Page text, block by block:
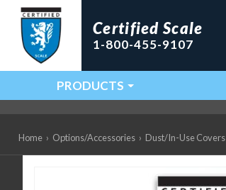
Certified Scale
1-800-455-9107
Main Navigation
PRODUCTS
Home › Options/Accessories › Dust/In-Use Covers